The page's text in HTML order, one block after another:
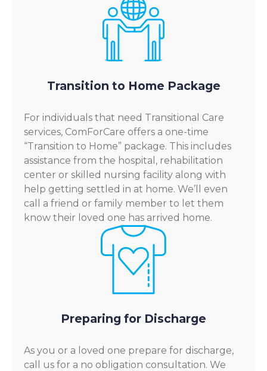
Transition to Home Package
For individuals that need Transitional Care
services, ComForCare offers a one-time
“Transition to Home” package. This includes
assistance from the hospital, rehabilitation
center or skilled nursing facility along with
help getting settled in at home. We’ll even
call a friend or family member to let them
know their loved one has arrived home.
Preparing for Discharge
As you or a loved one prepare for discharge,
call us for a no obligation consultation. We